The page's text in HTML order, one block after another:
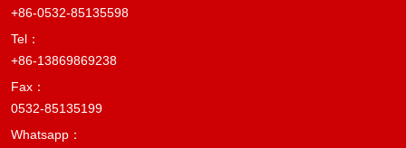
+86-0532-85135598
Tel：
+86-13869869238
Fax：
0532-85135199
Whatsapp：